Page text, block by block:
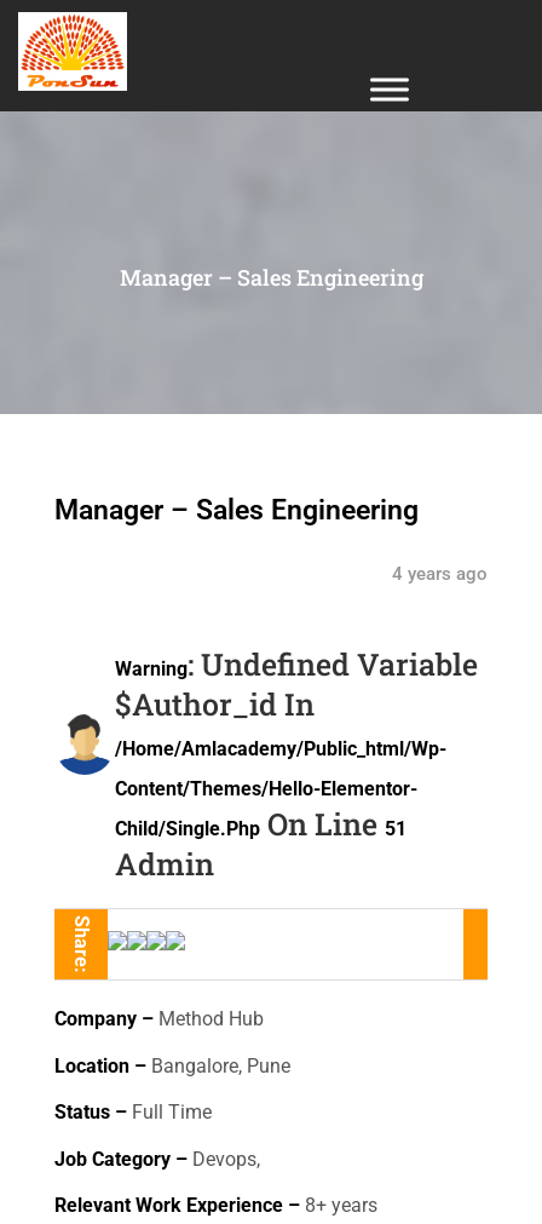
Manager – Sales Engineering
Manager – Sales Engineering
4 years ago
Warning: Undefined Variable
$author_id In
/home/amlacademy/public_html/wp-
Content/themes/hello-Elementor-
Child/single.php On Line 51
Admin
Share:
Company – Method Hub
Location – Bangalore, Pune
Status – Full Time
Job Category – Devops,
Relevant Work Experience – 8+ years